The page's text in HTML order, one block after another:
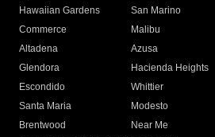
Hawaiian Gardens
San Marino
Commerce
Malibu
Altadena
Azusa
Glendora
Hacienda Heights
Escondido
Whittier
Santa Maria
Modesto
Brentwood
Near Me